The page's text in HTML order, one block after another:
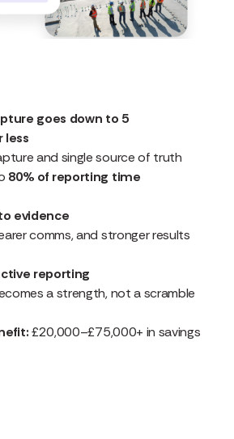
goes down to 5
less
and single source of truth
80% of reporting time
evidence
comms, and stronger results
reporting
a strength, not a scramble
£20,000–£75,000+ in savings